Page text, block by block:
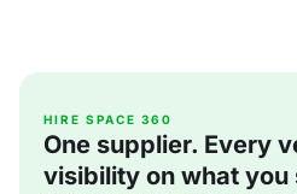
HIRE SPACE 360
One supplier. Every
visibility on what you